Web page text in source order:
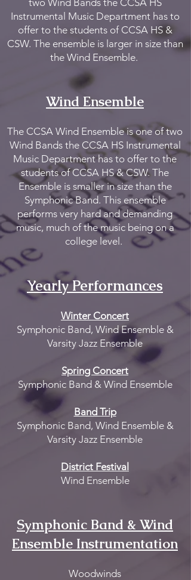
two Wind Bands the CCSA HS
Instrumental Music Department has to
offer to the students of CCSA HS &
CSW. The ensemble is larger in size than
the Wind Ensemble.
Wind Ensemble
The CCSA Wind Ensemble is one of two
Wind Bands the CCSA HS Instrumental
Music Department has to offer to the
students of CCSA HS & CSW. The
Ensemble is smaller in size than the
Symphonic Band. This ensemble
performs very hard and demanding
music, much of the music being on a
college level.
Yearly Performances
Winter Concert
Symphonic Band, Wind Ensemble &
Varsity Jazz Ensemble
Spring Concert
Symphonic Band & Wind Ensemble
Band Trip
Symphonic Band, Wind Ensemble &
Varsity Jazz Ensemble
District Festival
Wind Ensemble
Symphonic Band & Wind
Ensemble Instrumentation
Woodwinds